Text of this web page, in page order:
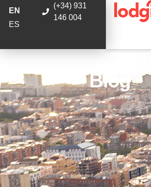
EN
ES
(+34) 931
146 004
Blog